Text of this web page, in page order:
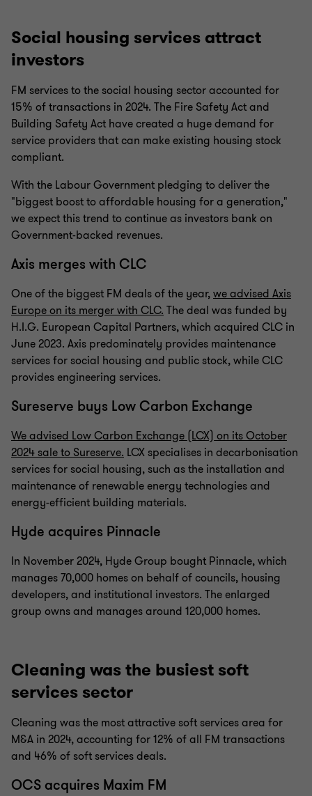
Social housing services attract
investors
FM services to the social housing sector accounted for
15% of transactions in 2024. The Fire Safety Act and
Building Safety Act have created a huge demand for
service providers that can make existing housing stock
compliant.
With the Labour Government pledging to deliver the
"biggest boost to affordable housing for a generation,"
we expect this trend to continue as investors bank on
Government-backed revenues.
Axis merges with CLC
One of the biggest FM deals of the year,we advised Axis
Europe on its merger with CLC. The deal was funded by
H.I.G. European Capital Partners, which acquired CLC in
June 2023. Axis predominately provides maintenance
services for social housing and public stock, while CLC
provides engineering services.
Sureserve buys Low Carbon Exchange
We advised Low Carbon Exchange (LCX) on its October
2024 sale to Sureserve. LCX specialises in decarbonisation
services for social housing, such as the installation and
maintenance of renewable energy technologies and
energy-efficient building materials.
Hyde acquires Pinnacle
In November 2024, Hyde Group bought Pinnacle, which
manages 70,000 homes on behalf of councils, housing
developers, and institutional investors. The enlarged
group owns and manages around 120,000 homes.
Cleaning was the busiest soft
services sector
Cleaning was the most attractive soft services area for
M&A in 2024, accounting for 12% of all FM transactions
and 46% of soft services deals.
OCS acquires Maxim FM